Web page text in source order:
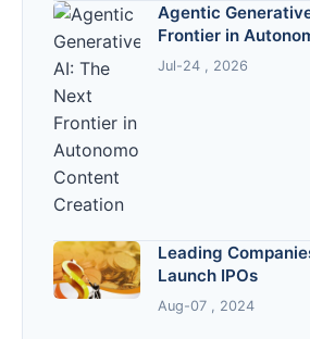
Agentic
Frontier in
Creation
Jul-24 , 2026
Leading
Launch IPOs
Aug-07 , 2024